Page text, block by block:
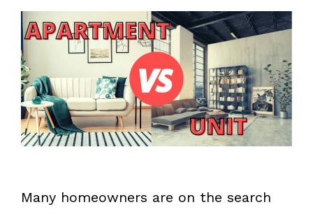
Many homeowners are on the search